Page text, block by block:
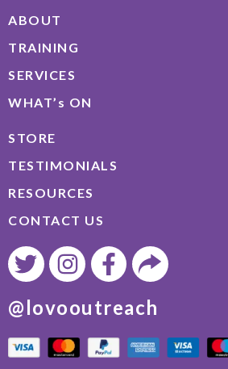
ABOUT
TRAINING
SERVICES
WHAT’s ON
STORE
TESTIMONIALS
RESOURCES
CONTACT US
@lovooutreach